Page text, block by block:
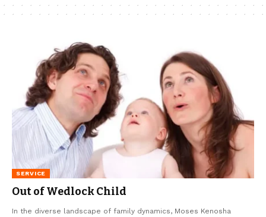
SERVICE
Out of Wedlock Child
In the diverse landscape of family dynamics, Moses Kenosha